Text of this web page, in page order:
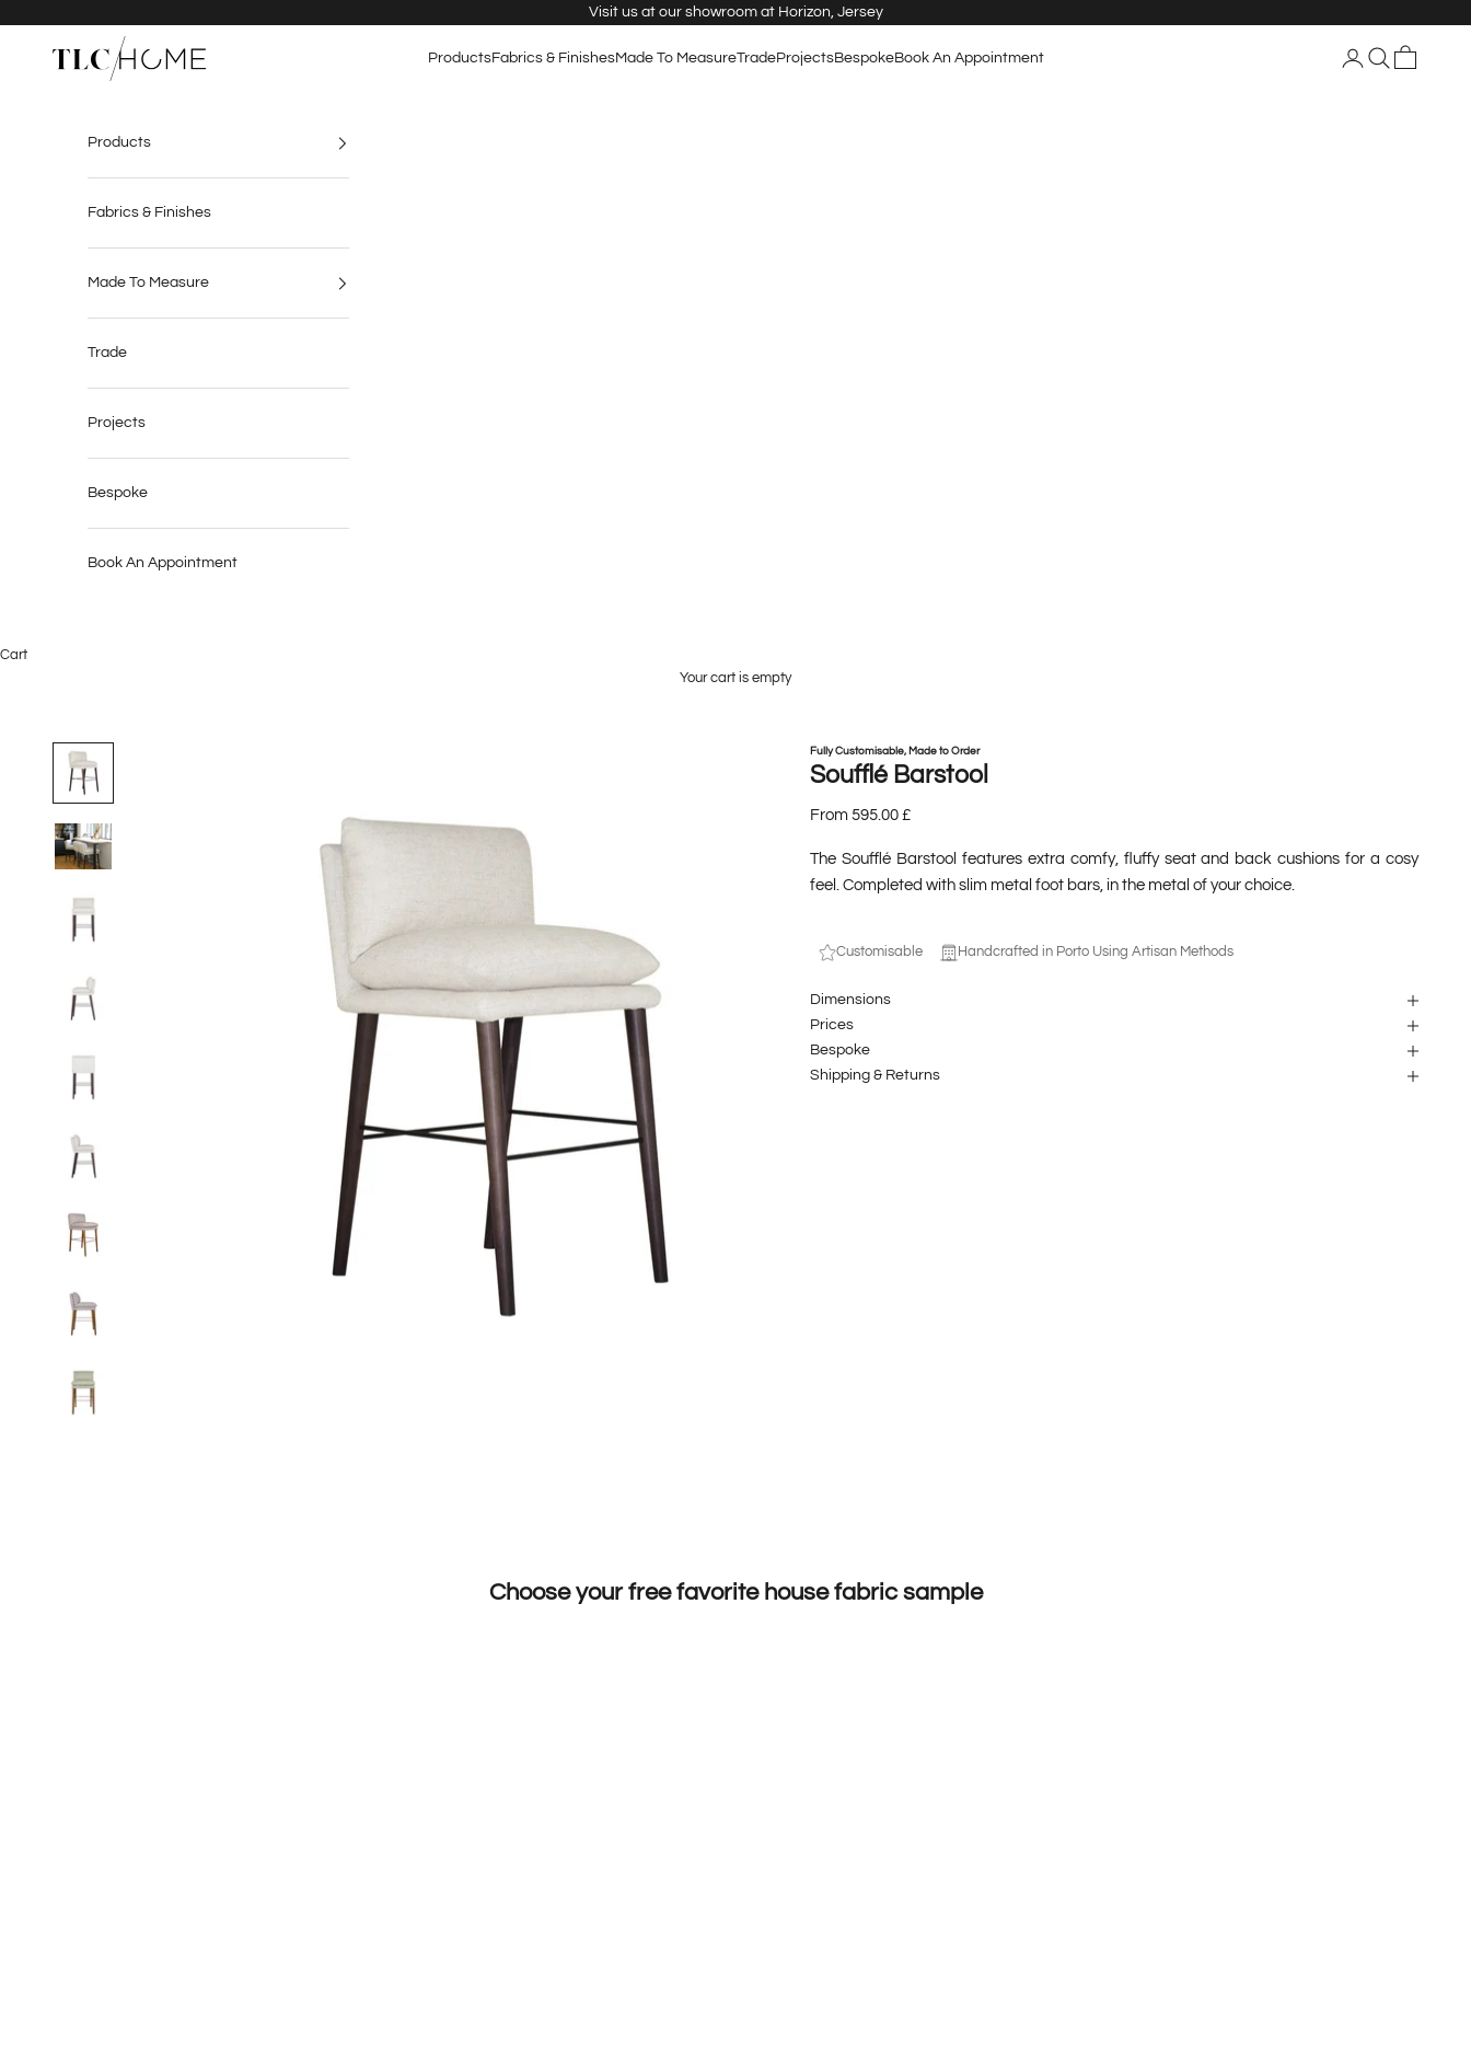
Visit us at our showroom at Horizon, Jersey
TLC Home
ProductsFabrics & FinishesMade To MeasureTradeProjectsBespokeBook An Appointment LoginSearch
Cart
Products
Fabrics & Finishes
Made To Measure
Trade
Projects
Bespoke
Book An Appointment
Cart
Your cart is empty
Fully Customisable, Made to Order
Soufflé Barstool
From 595.00 £
The Soufflé Barstool features extra comfy, fluffy seat and back cushions for a cosy
feel. Completed with slim metal foot bars, in the metal of your choice.
Customisable Handcrafted in Porto Using Artisan Methods
Dimensions
Prices
Bespoke
Shipping & Returns
Choose your free favorite house fabric sample